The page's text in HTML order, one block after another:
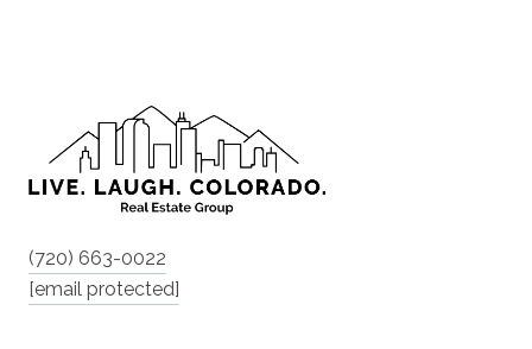
(720) 663-0022
[email protected]